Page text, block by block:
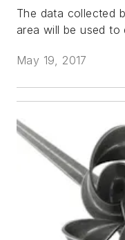
The data collected
area will be used to
May 19, 2017